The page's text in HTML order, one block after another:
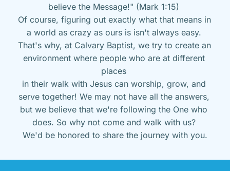
believe the Message!" (Mark 1:15)
Of course, figuring out exactly what that means in
a world as crazy as ours is isn't always easy.
That's why, at Calvary Baptist, we try to create an
environment where people who are at different
places
in their walk with Jesus can worship, grow, and
serve together! We may not have all the answers,
but we believe that we're following the One who
does. So why not come and walk with us?
We'd be honored to share the journey with you.